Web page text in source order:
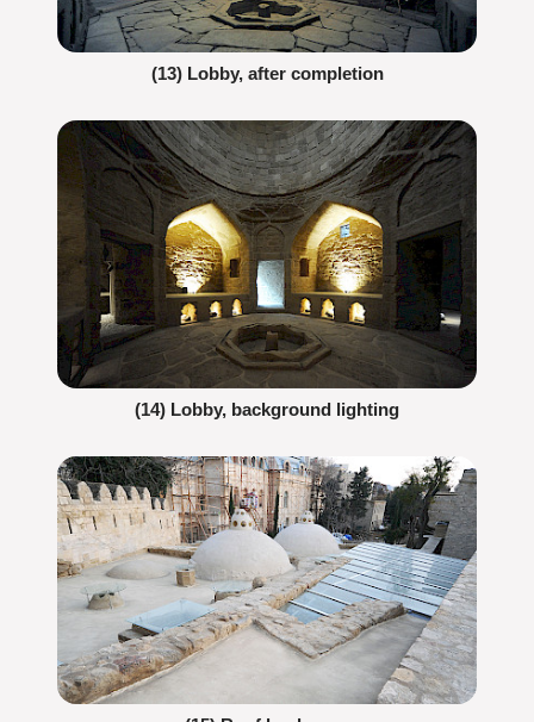
(13) Lobby, after completion
(14) Lobby, background lighting